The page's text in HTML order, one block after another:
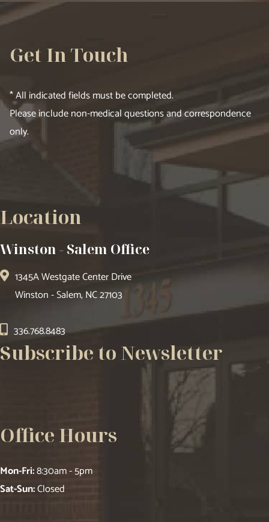
Get In Touch
* All indicated fields must be completed.
Please include non-medical questions and correspondence
only.
Location
Winston - Salem Office
1345A Westgate Center Drive
Winston - Salem, NC 27103
336.768.8483
Subscribe to Newsletter
Office Hours
Mon-Fri:8:30am - 5pm
Sat-Sun:Closed